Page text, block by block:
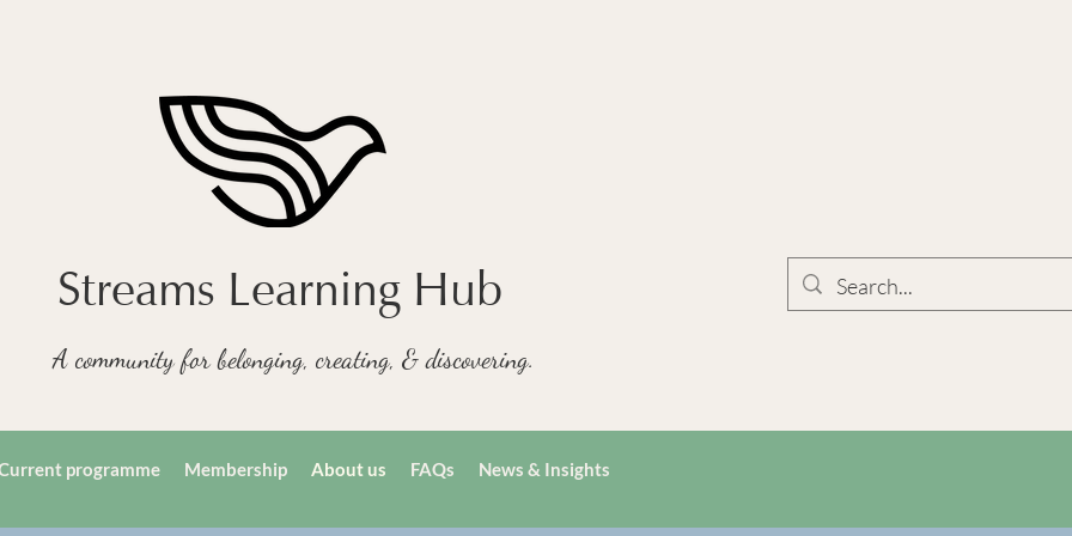
Streams Learning Hub
A community for belonging, creating, & discovering.
programme Membership About us FAQs News & Insights